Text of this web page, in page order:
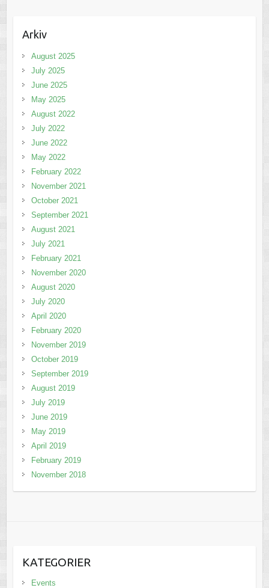
Arkiv
August 2025
July 2025
June 2025
May 2025
August 2022
July 2022
June 2022
May 2022
February 2022
November 2021
October 2021
September 2021
August 2021
July 2021
February 2021
November 2020
August 2020
July 2020
April 2020
February 2020
November 2019
October 2019
September 2019
August 2019
July 2019
June 2019
May 2019
April 2019
February 2019
November 2018
KATEGORIER
Events